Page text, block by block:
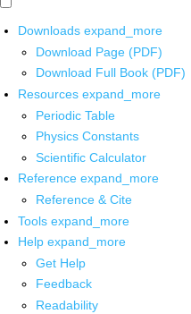
Downloads expand_more
Download Page (PDF)
Download Full Book (PDF)
Resources expand_more
Periodic Table
Physics Constants
Scientific Calculator
Reference expand_more
Reference & Cite
Tools expand_more
Help expand_more
Get Help
Feedback
Readability